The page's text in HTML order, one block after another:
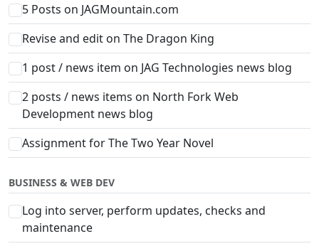
5 Posts on JAGMountain.com
Revise and edit on The Dragon King
1 post / news item on JAG Technologies news blog
2 posts / news items on North Fork Web
Development news blog
Assignment for The Two Year Novel
BUSINESS & WEB DEV
Log into server, perform updates, checks and
maintenance